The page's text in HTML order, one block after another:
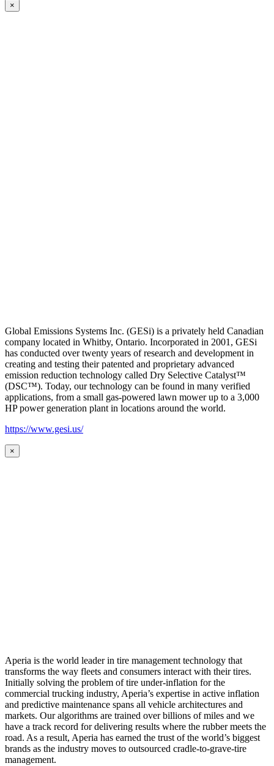
×
Global Emissions Systems Inc. (GESi) is a privately held Canadian
company located in Whitby, Ontario. Incorporated in 2001, GESi
has conducted over twenty years of research and development in
creating and testing their patented and proprietary advanced
emission reduction technology called Dry Selective Catalyst™
(DSC™). Today, our technology can be found in many verified
applications, from a small gas-powered lawn mower up to a 3,000
HP power generation plant in locations around the world.
https://www.gesi.us/
×
Aperia is the world leader in tire management technology that
transforms the way fleets and consumers interact with their tires.
Initially solving the problem of tire under-inflation for the
commercial trucking industry, Aperia’s expertise in active inflation
and predictive maintenance spans all vehicle architectures and
markets. Our algorithms are trained over billions of miles and we
have a track record for delivering results where the rubber meets the
road. As a result, Aperia has earned the trust of the world’s biggest
brands as the industry moves to outsourced cradle-to-grave-tire
management.